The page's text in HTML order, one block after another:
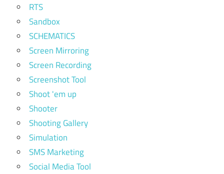
RTS
Sandbox
SCHEMATICS
Screen Mirroring
Screen Recording
Screenshot Tool
Shoot 'em up
Shooter
Shooting Gallery
Simulation
SMS Marketing
Social Media Tool